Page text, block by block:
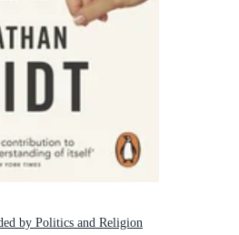
by Politics and Religion